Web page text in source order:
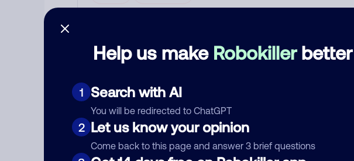
Help us make Robokillerbetter
1 Search with AI
You will be redirected to ChatGPT
2 Let us know your opinion
Come back to this page and answer 3 brief questions
Nickname Who called?
Category